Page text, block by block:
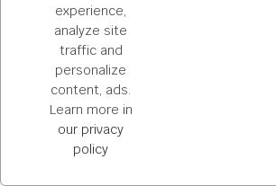
Porta reten primario SEAT 600
experience,
analyze site
traffic and
personalize
content, ads.
Learn more in
our privacy
policy